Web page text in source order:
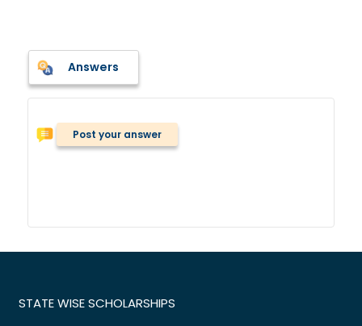
Answers
Post your answer
STATE WISE SCHOLARSHIPS